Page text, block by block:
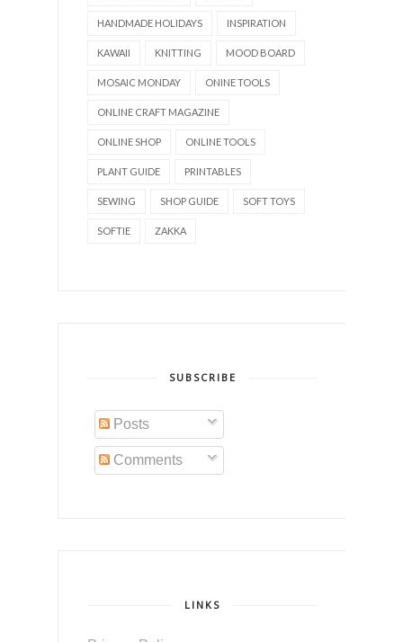
HANDMADE HOLIDAYS INSPIRATION
KAWAII KNITTING MOOD BOARD
MOSAIC MONDAY ONINE TOOLS
ONLINE CRAFT MAGAZINE
ONLINE SHOP ONLINE TOOLS
PLANT GUIDE PRINTABLES
SEWING SHOP GUIDE SOFT TOYS
SOFTIE ZAKKA
SUBSCRIBE
Posts
Comments
LINKS